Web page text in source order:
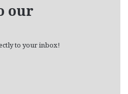
our
to your inbox!